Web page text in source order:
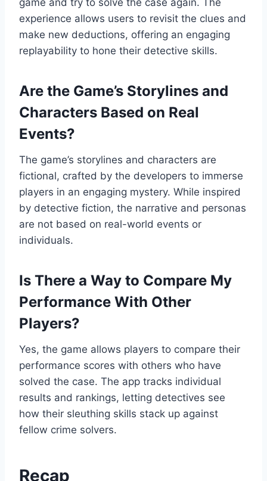
experience allows users to revisit the clues and
make new deductions, offering an engaging
replayability to hone their detective skills.
Are the Game’s Storylines and
Characters Based on Real
Events?
The game’s storylines and characters are
fictional, crafted by the developers to immerse
players in an engaging mystery. While inspired
by detective fiction, the narrative and personas
are not based on real-world events or
individuals.
Is There a Way to Compare My
Performance With Other
Players?
Yes, the game allows players to compare their
performance scores with others who have
solved the case. The app tracks individual
results and rankings, letting detectives see
how their sleuthing skills stack up against
fellow crime solvers.
Recap